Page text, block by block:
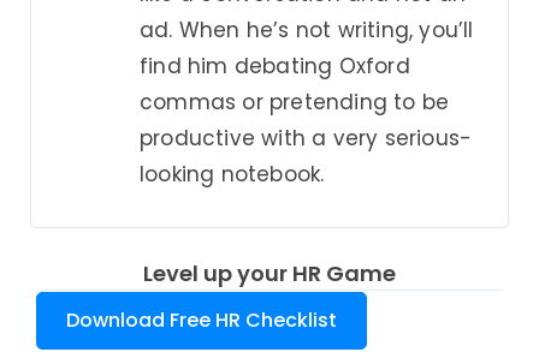
ad. When he’s not writing, you’ll
find him debating Oxford
commas or pretending to be
productive with a very serious-
looking notebook.
Level up your HR Game
Download Free HR Checklist